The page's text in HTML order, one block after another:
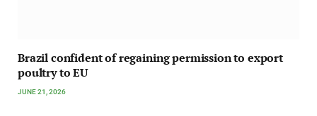
Brazil confident of regaining permission to export
poultry to EU
JUNE 21, 2026